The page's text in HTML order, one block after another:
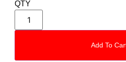
QTY
Add To